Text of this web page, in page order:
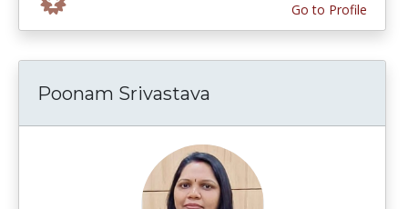
Go to Profile
Poonam Srivastava